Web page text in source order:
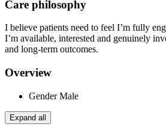
Care philosophy
I believe patients need to feel I’m fully
I’m available, interested and genuinely
and long-term outcomes.
Overview
GenderMale
Expand all